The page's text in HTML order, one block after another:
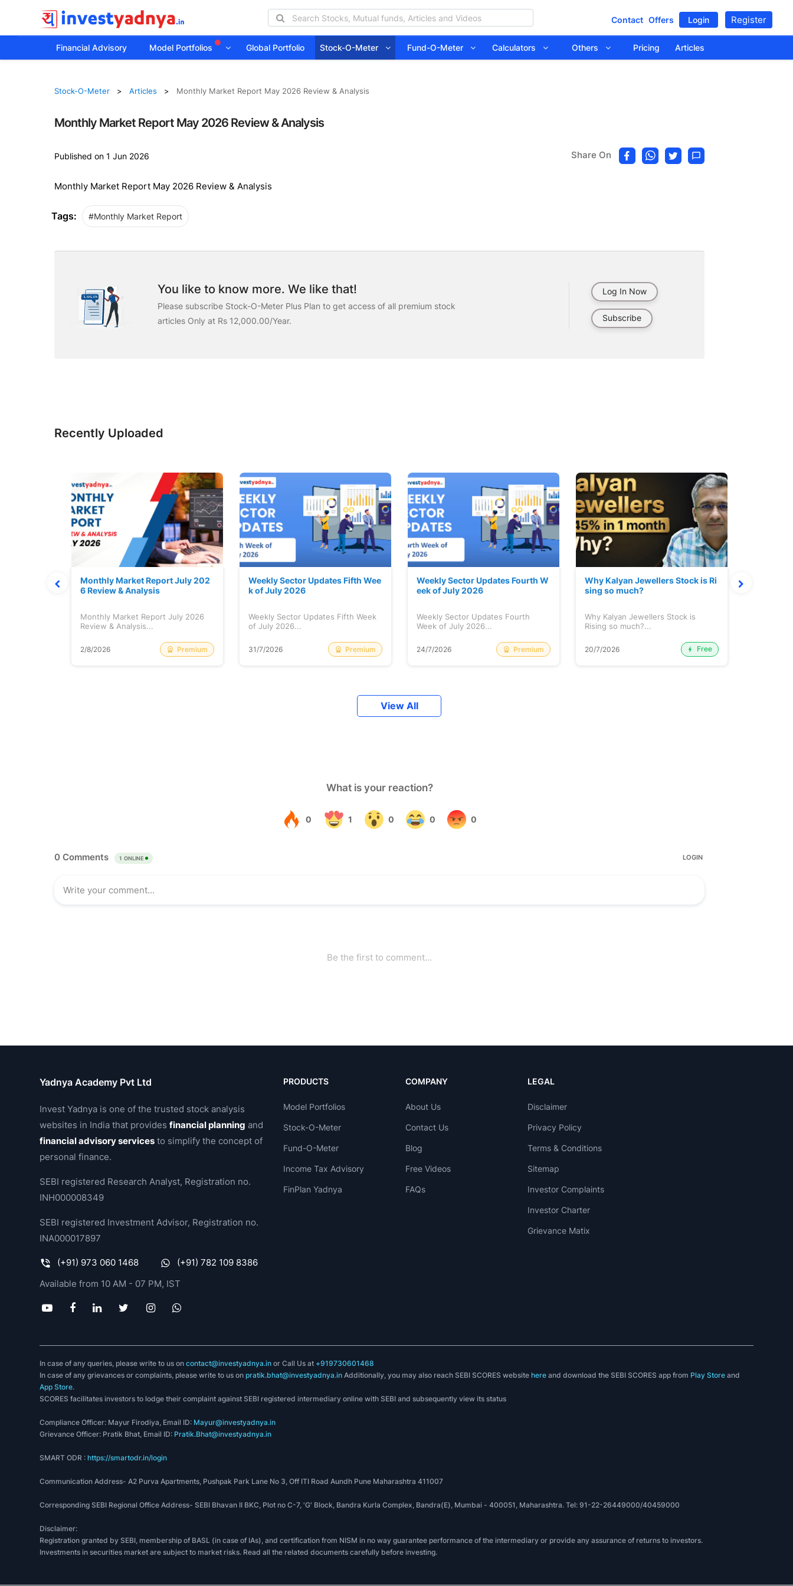
Contact Offers Login Register
Financial Advisory Model Portfolios Global Portfolio Stock-O-Meter Fund-O-Meter Calculators Others Pricing Articles
Stock-O-Meter Articles Monthly Market Report May 2026 Review & Analysis
Monthly Market Report May 2026 Review & Analysis
Published on 1 Jun 2026 Share On
Monthly Market Report May 2026 Review & Analysis
Tags: #Monthly Market Report
You like to know more. We like that!
Please subscribe Stock-O-Meter Plus Plan to get access of all premium stock
articles Only at Rs 12,000.00/Year.
Log In Now
Subscribe
Recently Uploaded
Monthly Market Report July 202
6 Review & Analysis
Monthly Market Report July 2026
Review & Analysis...
2/8/2026 Premium
Weekly Sector Updates Fifth Wee
k of July 2026
Weekly Sector Updates Fifth Week
of July 2026...
31/7/2026 Premium
Weekly Sector Updates Fourth W
eek of July 2026
Weekly Sector Updates Fourth
Week of July 2026...
24/7/2026 Premium
Why Kalyan Jewellers Stock is Ri
sing so much?
Why Kalyan Jewellers Stock is
Rising so much?...
20/7/2026 Free
View All
Yadnya Academy Pvt Ltd
Invest Yadnya is one of the trusted stock analysis
websites in India that providesfinancial planning and
financial advisory services to simplify the concept of
personal finance.
SEBI registered Research Analyst, Registration no.
INH000008349
SEBI registered Investment Advisor, Registration no.
INA000017897
(+91) 973 060 1468
(+91) 782 109 8386
Available from 10 AM - 07 PM, IST
PRODUCTS
Model Portfolios
Stock-O-Meter
Fund-O-Meter
Income Tax Advisory
FinPlan Yadnya
COMPANY
About Us
Contact Us
Blog
Free Videos
FAQs
LEGAL
Disclaimer
Privacy Policy
Terms & Conditions
Sitemap
Investor Complaints
Investor Charter
Grievance Matix
In case of any queries, please write to us oncontact@investyadnya.in or Call Us at +919730601468
In case of any grievances or complaints, please write to us onpratik.bhat@investyadnya.in Additionally, you may also reach SEBI SCORES websitehere and download the SEBI SCORES app from Play Store and
App Store.
SCORES facilitates investors to lodge their complaint against SEBI registered intermediary online with SEBI and subsequently view its status
Compliance Officer: Mayur Firodiya, Email ID: Mayur@investyadnya.in
Grievance Officer: Pratik Bhat, Email ID: Pratik.Bhat@investyadnya.in
SMART ODR :https://smartodr.in/login
Communication Address- A2 Purva Apartments, Pushpak Park Lane No 3, Off ITI Road Aundh Pune Maharashtra 411007
Corresponding SEBI Regional Office Address- SEBI Bhavan II BKC, Plot no C-7, 'G' Block, Bandra Kurla Complex, Bandra(E), Mumbai - 400051, Maharashtra. Tel: 91-22-26449000/40459000
Disclaimer:
Registration granted by SEBI, membership of BASL (in case of IAs), and certification from NISM in no way guarantee performance of the intermediary or provide any assurance of returns to investors.
Investments in securities market are subject to market risks. Read all the related documents carefully before investing.